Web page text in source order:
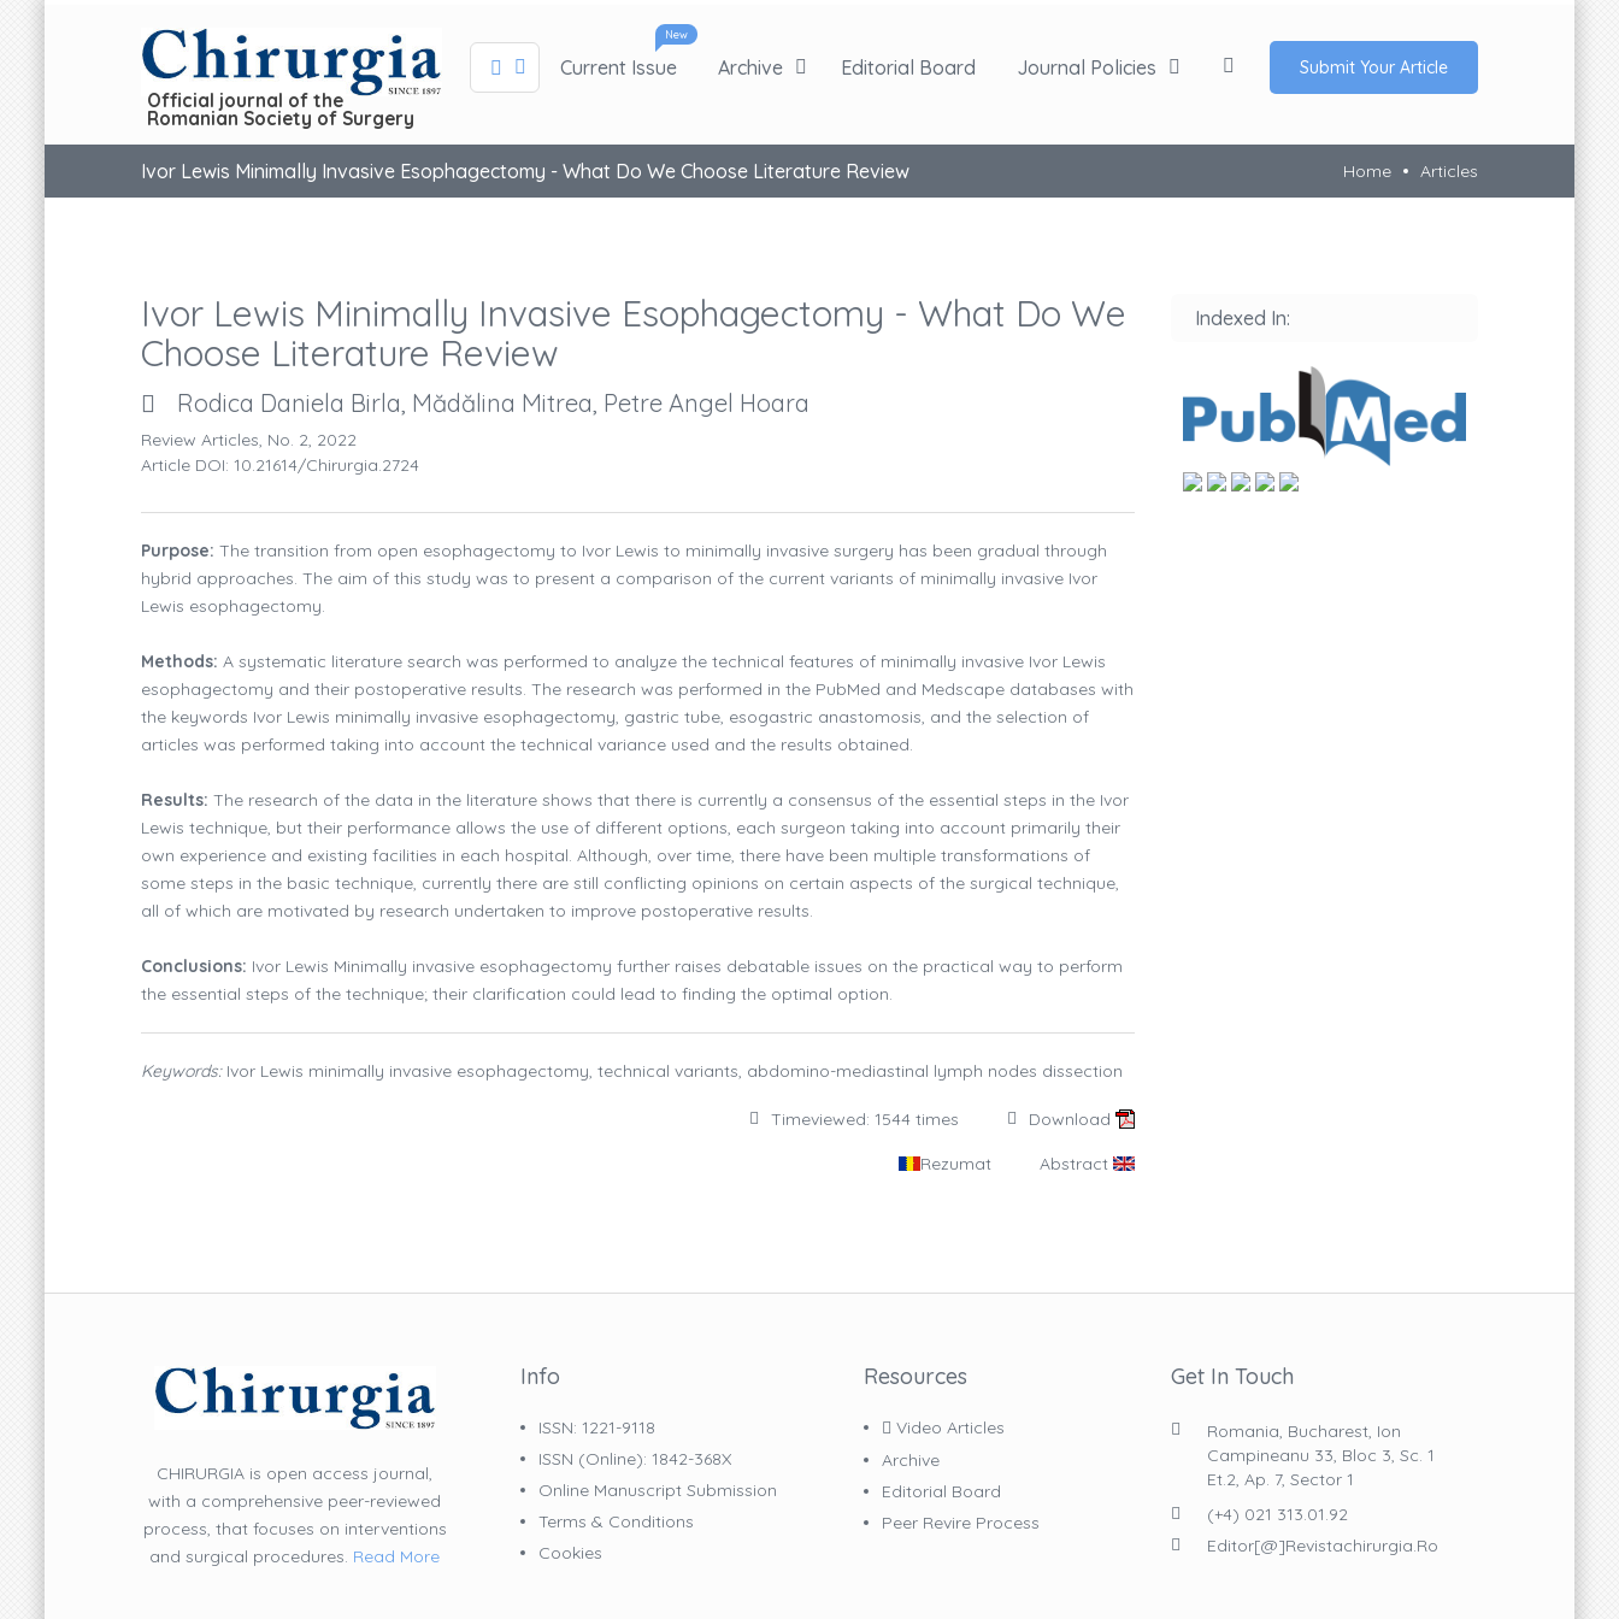
Official journal of the
Romanian Society of Surgery
New
Current Issue Archive Editorial Board Journal Policies Submit Your Article
Ivor Lewis Minimally Invasive Esophagectomy - What Do We Choose Literature Review Home Articles
Ivor Lewis Minimally Invasive Esophagectomy - What Do We
Choose Literature Review
Rodica Daniela Birla, Mădălina Mitrea, Petre Angel Hoara
Review Articles, No. 2, 2022
Article DOI: 10.21614/chirurgia.2724
Purpose: The transition from open esophagectomy to Ivor Lewis to minimally invasive surgery has been gradual through
hybrid approaches. The aim of this study was to present a comparison of the current variants of minimally invasive Ivor
Lewis esophagectomy.
Methods: A systematic literature search was performed to analyze the technical features of minimally invasive Ivor Lewis
esophagectomy and their postoperative results. The research was performed in the PubMed and Medscape databases with
the keywords Ivor Lewis minimally invasive esophagectomy, gastric tube, esogastric anastomosis, and the selection of
articles was performed taking into account the technical variance used and the results obtained.
Results: The research of the data in the literature shows that there is currently a consensus of the essential steps in the Ivor
Lewis technique, but their performance allows the use of different options, each surgeon taking into account primarily their
own experience and existing facilities in each hospital. Although, over time, there have been multiple transformations of
some steps in the basic technique, currently there are still conflicting opinions on certain aspects of the surgical technique,
all of which are motivated by research undertaken to improve postoperative results.
Conclusions: Ivor Lewis Minimally invasive esophagectomy further raises debatable issues on the practical way to perform
the essential steps of the technique; their clarification could lead to finding the optimal option.
Keywords:Ivor Lewis minimally invasive esophagectomy, technical variants, abdomino-mediastinal lymph nodes dissection
Timeviewed: 1544 times Download
Rezumat Abstract
Indexed In:
CHIRURGIA is open access journal,
with a comprehensive peer-reviewed
process, that focuses on interventions
and surgical procedures. Read More
Info
ISSN: 1221-9118
ISSN (online): 1842-368X
Online Manuscript Submission
Terms & Conditions
Cookies
Resources
Video Articles
Archive
Editorial Board
Peer Revire Process
Get In Touch
Romania, Bucharest, Ion
Campineanu 33, Bloc 3, Sc. 1
Et.2, Ap. 7, Sector 1
(+4) 021 313.01.92
Editor[@]revistachirurgia.ro